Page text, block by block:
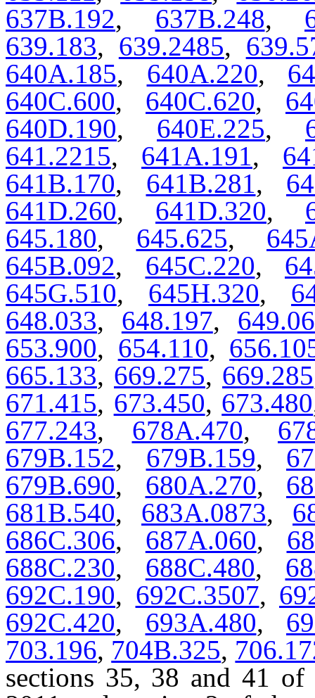
637B.192, 637B.248,
639.183, 639.2485,
640A.185, 640A.220,
640C.600, 640C.620,
640D.190, 640E.225,
641.2215, 641A.191,
641B.170, 641B.281,
641D.260, 641D.320,
645.180, 645.625,
645B.092, 645C.220,
645G.510, 645H.320,
648.033, 648.197,
653.900, 654.110,
665.133, 669.275, 669.285
671.415, 673.450, 673.480
677.243, 678A.470,
679B.152, 679B.159,
679B.690, 680A.270,
681B.540, 683A.0873,
686C.306, 687A.060,
688C.230, 688C.480,
692C.190, 692C.3507,
692C.420, 693A.480,
703.196, 704B.325,
sections 35, 38 and 41 of